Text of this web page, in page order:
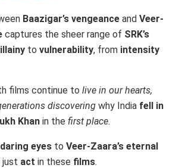
Baazigar’s vengeance and Veer-
captures the sheer range of SRK’s
to vulnerability, from intensity
films continue to live in our hearts,
discovering why India fell in
Khan in the first place.
eyes to Veer-Zaara’s eternal
just act in these films.